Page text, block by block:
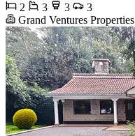
2 3 3
3
Grand Ventures Properties